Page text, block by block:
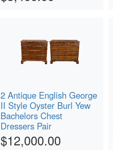
2 Antique English George
II Style Oyster Burl Yew
Bachelors Chest
Dressers Pair
$12,000.00